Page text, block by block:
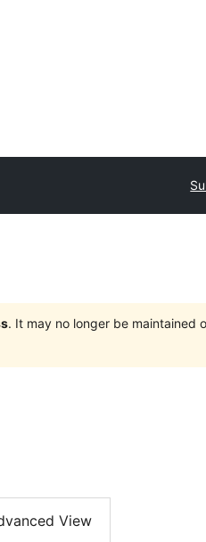
. It may no longer be maintained
View